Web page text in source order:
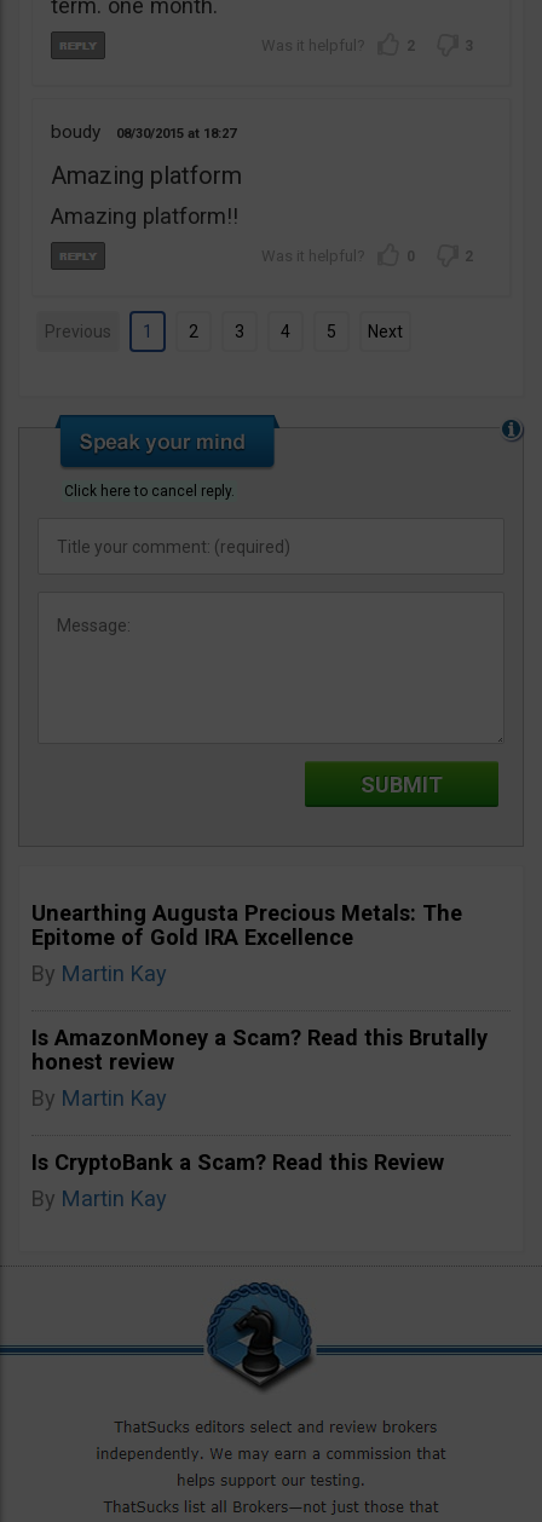
term. one month.
2 3
boudy 08/30/2015 18:27
Amazing platform
Amazing platform!!
0 2
Previous 1 2 3 4 5 Next
Click here to cancel reply.
Unearthing Augusta Precious Metals: The
Epitome of Gold IRA Excellence
By Martin Kay
Is AmazonMoney a Scam? Read this Brutally
honest review
By Martin Kay
Is CryptoBank a Scam? Read this Review
By Martin Kay